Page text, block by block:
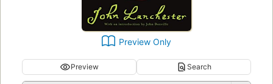
Preview Only
Preview Search